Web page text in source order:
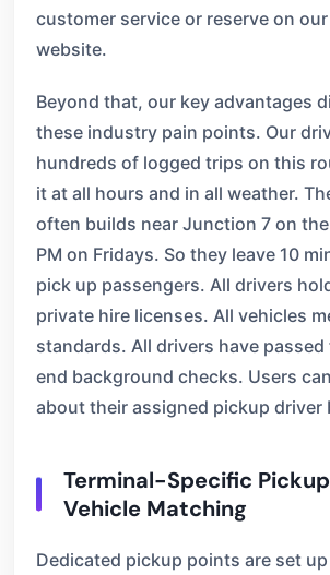
customer service or reserve on
website.
Beyond that, our key advantages
these industry pain points. Our
hundreds of logged trips on this
it at all hours and in all weather.
often builds near Junction 7 on
PM on Fridays. So they leave 10
pick up passengers. All drivers
private hire licenses. All vehicles
standards. All drivers have
end background checks. Users
about their assigned pickup driver
Terminal-Specific
Vehicle Matching
Dedicated pickup points are set